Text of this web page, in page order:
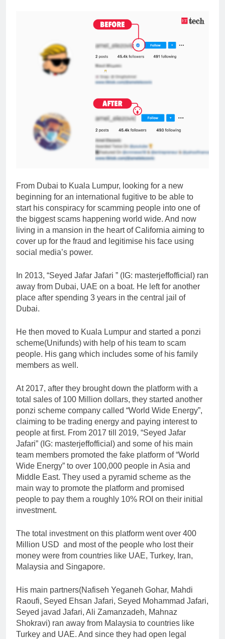
From Dubai to Kuala Lumpur, looking for a new
beginning for an international fugitive to be able to
start his conspiracy for scamming people into one of
the biggest scams happening world wide. And now
living in a mansion in the heart of California aiming to
cover up for the fraud and legitimise his face using
social media’s power.
In 2013, “Seyed Jafar Jafari ” (IG: masterjeffofficial) ran
away from Dubai, UAE on a boat. He left for another
place after spending 3 years in the central jail of
Dubai.
He then moved to Kuala Lumpur and started a ponzi
scheme(Unifunds) with help of his team to scam
people. His gang which includes some of his family
members as well.
At 2017, after they brought down the platform with a
total sales of 100 Million dollars, they started another
ponzi scheme company called “World Wide Energy”,
claiming to be trading energy and paying interest to
people at first. From 2017 till 2019, “Seyed Jafar
Jafari” (IG: masterjeffofficial) and some of his main
team members promoted the fake platform of “World
Wide Energy” to over 100,000 people in Asia and
Middle East. They used a pyramid scheme as the
main way to promote the platform and promised
people to pay them a roughly 10% ROI on their initial
investment.
The total investment on this platform went over 400
Million USD and most of the people who lost their
money were from countries like UAE, Turkey, Iran,
Malaysia and Singapore.
His main partners(Nafiseh Yeganeh Gohar, Mahdi
Raoufi, Seyed Ehsan Jafari, Seyed Mohammad Jafari,
Seyed javad Jafari, Ali Zamanzadeh, Mahnaz
Shokravi) ran away from Malaysia to countries like
Turkey and UAE. And since they had open legal